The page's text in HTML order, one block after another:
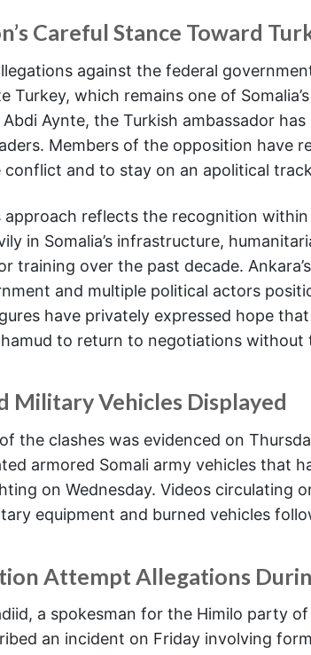
Careful Stance Toward
against the federal
Turkey, which remains one of
Aynte, the Turkish ambassador
Members of the opposition have
conflict and to stay on an apolitical
approach reflects the recognition
in Somalia’s infrastructure,
training over the past decade.
and multiple political actors
have privately expressed hope
to return to negotiations without
Military Vehicles Displayed
the clashes was evidenced on
armored Somali army vehicles that
on Wednesday. Videos circulating
equipment and burned vehicles
Attempt Allegations
a spokesman for the Himilo party
an incident on Friday involving